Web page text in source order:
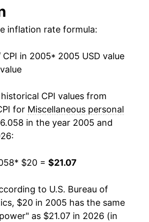
1.64%
10.30%
-2.41%
1.22%
inflation summaryfor latest
of 0% inflation usually
underlying data. This can
increase in inflation later on.
inflation rate formula:
CPI in 2005* 2005 USD value
CPI values from
for Miscellaneous personal
in the year 2005 and
* $20 = $21.07
to U.S. Bureau of
$20 in 2005 has the same
as $21.07 in 2026 (in